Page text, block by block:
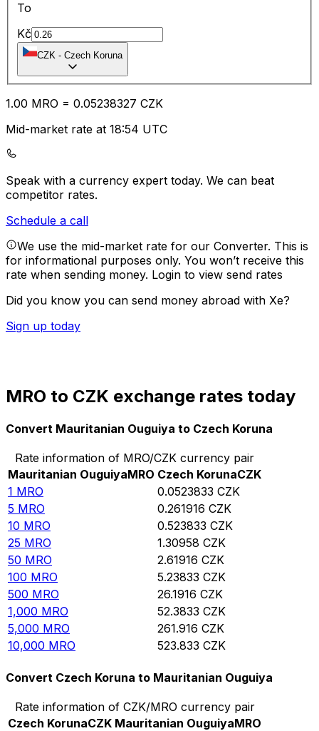
To
Kč
CZK - Czech Koruna
1.00 MRO = 0.05238327 CZK
Mid-market rate at 18:54 UTC
Speak with a currency expert today. We can beat
competitor rates.
Schedule a call
We use the mid-market rate for our Converter. This is
for informational purposes only. You won’t receive this
rate when sending money. Login to view send rates
Did you know you can send money abroad with Xe?
Sign up today
MRO to CZK exchange rates today
Convert Mauritanian Ouguiya to Czech Koruna
Rate information of MRO/CZK currency pair
Mauritanian OuguiyaMRO Czech KorunaCZK
1 MRO 0.0523833 CZK
5 MRO 0.261916 CZK
10 MRO 0.523833 CZK
25 MRO 1.30958 CZK
50 MRO 2.61916 CZK
100 MRO 5.23833 CZK
500 MRO 26.1916 CZK
1,000 MRO 52.3833 CZK
5,000 MRO 261.916 CZK
10,000 MRO 523.833 CZK
Convert Czech Koruna to Mauritanian Ouguiya
Rate information of CZK/MRO currency pair
Czech KorunaCZK Mauritanian OuguiyaMRO